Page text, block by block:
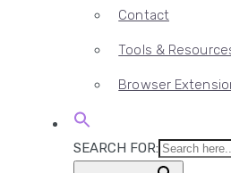
Contact
Tools &
Browser
SEARCH FOR: